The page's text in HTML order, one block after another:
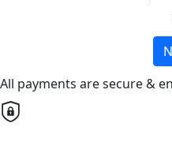
All payments are secure &